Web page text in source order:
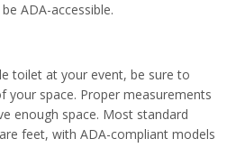
ADA-accessible.
toilet at your event, be sure to
your space. Proper measurements
enough space. Most standard
feet, with ADA-compliant models